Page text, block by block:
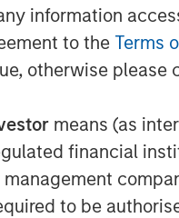
information
to the Terms
otherwise please
means (as
financial
to be
Finance Bank’s
and
balance sheet
was also featured
was recently